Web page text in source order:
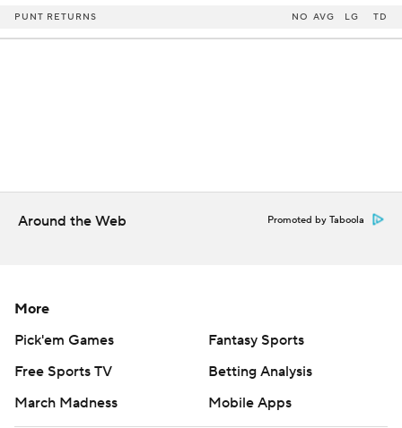
PUNT RETURNS NO AVG LG TD
Around the Web Promoted by Taboola
More
Pick'em Games
Fantasy Sports
Free Sports TV
Betting Analysis
March Madness
Mobile Apps